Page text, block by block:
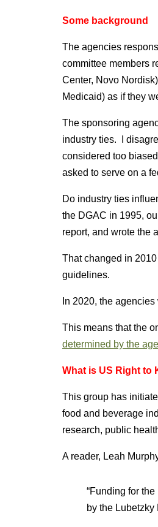
Some background
The agencies
committee members
Center, Novo
Medicaid) as if they
The sponsoring
industry ties. I
considered too
asked to serve on a
Do industry ties
the DGAC in 1995,
report, and wrote the
That changed in
guidelines.
In 2020, the
This means that the
determined by the
What is US Right to
This group has
food and beverage
research, public
A reader, Leah
“Funding for
by the Lubetzky